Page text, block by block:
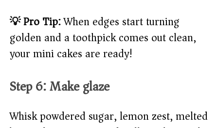
💡 Pro Tip:When edges start turning
golden and a toothpick comes out clean,
your mini cakes are ready!
Step 6: Make glaze
Whisk powdered sugar, lemon zest, melted